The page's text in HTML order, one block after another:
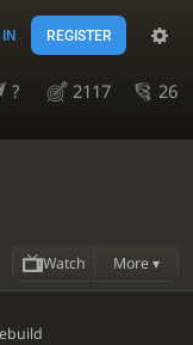
REGISTER
? 2117
26
Watch More ▾